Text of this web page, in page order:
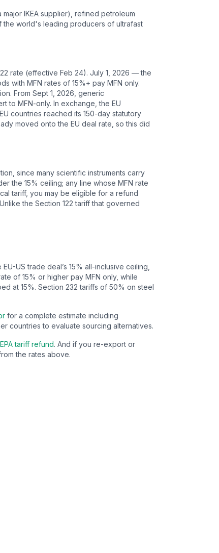
IKEA supplier), refined petroleum
the world's leading producers of ultrafast
rate (effective Feb 24). July 1, 2026 — the
with MFN rates of 15%+ pay MFN only.
From Sept 1, 2026, generic
to MFN-only. In exchange, the EU
countries reached its 150-day statutory
moved onto the EU deal rate, so this did
since many scientific instruments carry
the 15% ceiling; any line whose MFN rate
tariff, you may be eligible for a refund
the Section 122 tariff that governed
US trade deal’s 15% all-inclusive ceiling,
of 15% or higher pay MFN only, while
at 15%. Section 232 tariffs of 50% on steel
for a complete estimate including
countries to evaluate sourcing alternatives.
tariff refund. And if you re-export or
the rates above.